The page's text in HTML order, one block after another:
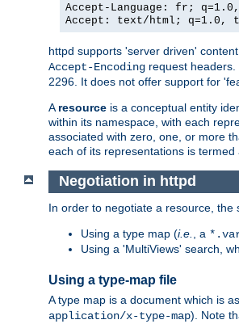
Accept-Language: fr;
Accept: text/html; q=1.0,
httpd supports 'server driven'
Accept-Encoding request
2296. It does not offer support for
A resource is a conceptual entity
within its namespace, with each
associated with zero, one, or more
each of its representations is termed
Negotiation in httpd
In order to negotiate a resource,
Using a type map (i.e. , a
Using a 'MultiViews' search,
Using a type-map file
A type map is a document which is
application/x-type-map). Note